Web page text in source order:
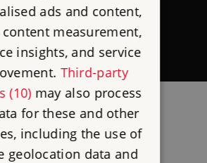
- TRAVEL
ads and content,
content measurement,
insights, and service
Third-party
(10)may also process
for these and other
including the use of
geolocation data and